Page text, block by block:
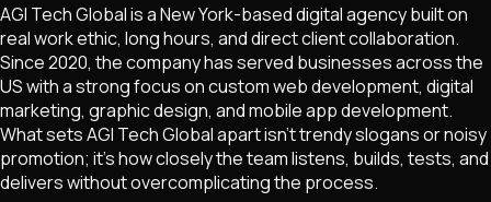
AGI Tech Global is a New York-based digital agency built on
real work ethic, long hours, and direct client collaboration.
Since 2020, the company has served businesses across the
US with a strong focus on custom web development, digital
marketing, graphic design, and mobile app development.
What sets AGI Tech Global apart isn't trendy slogans or noisy
promotion; it's how closely the team listens, builds, tests, and
delivers without overcomplicating the process.